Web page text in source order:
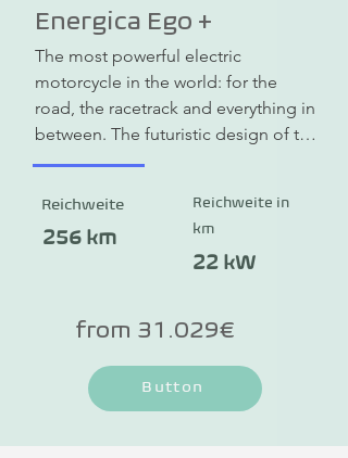
Energica Ego +
The most powerful electric
motorcycle in the world: for the
road, the racetrack and everything in
between. The futuristic design of the
Energica Ego +, the high-quality
technology make the electric
motorcycle a symbol of electric
mobility in the motorcycle sector.
driving and combines powerful
engine power with sustainability. The
e-motorcycle reaches an incredible
top speed of 240 km/h. The range is
charging you can easily recharge on
Reichweite
256 km
Reichweite in
km
22 kW
from 31.029€
Button